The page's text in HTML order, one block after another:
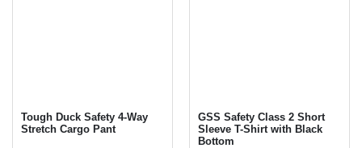
Tough Duck Safety 4-Way
Stretch Cargo Pant
GSS Safety Class 2 Short
Sleeve T-Shirt with Black
Bottom